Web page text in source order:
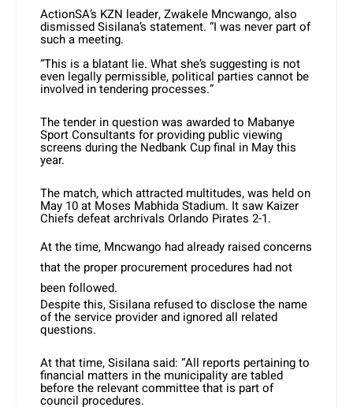
ActionSA’s KZN leader, Zwakele Mncwango, also
dismissed Sisilana’s statement. “I was never part of
such a meeting.
“This is a blatant lie. What she’s suggesting is not
even legally permissible, political parties cannot be
involved in tendering processes.”
The tender in question was awarded to Mabanye
Sport Consultants for providing public viewing
screens during the Nedbank Cup final in May this
year.
The match, which attracted multitudes, was held on
May 10 at Moses Mabhida Stadium. It saw Kaizer
Chiefs defeat archrivals Orlando Pirates 2-1.
At the time, Mncwango had already raised concerns
that the proper procurement procedures had not
been followed.
Despite this, Sisilana refused to disclose the name
of the service provider and ignored all related
questions.
At that time, Sisilana said: “All reports pertaining to
financial matters in the municipality are tabled
before the relevant committee that is part of
council procedures.